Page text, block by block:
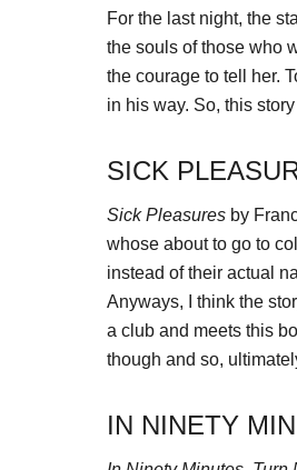
For the last night, the
the souls of those who
the courage to tell her.
in his way. So, this
SICK
Sick Pleasures by
whose about to go to
instead of their actual
Anyways, I think the
a club and meets this
though and so,
IN NINETY